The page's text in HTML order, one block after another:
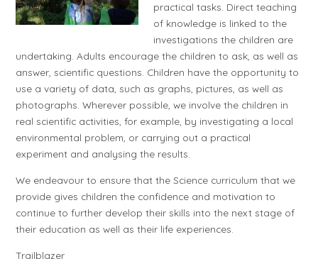
practical tasks. Direct teaching
of knowledge is linked to the
investigations the children are
undertaking. Adults encourage the children to ask, as well as
answer, scientific questions. Children have the opportunity to
use a variety of data, such as graphs, pictures, as well as
photographs. Wherever possible, we involve the children in
real scientific activities, for example, by investigating a local
environmental problem, or carrying out a practical
experiment and analysing the results.
We endeavour to ensure that the Science curriculum that we
provide gives children the confidence and motivation to
continue to further develop their skills into the next stage of
their education as well as their life experiences.
Trailblazer